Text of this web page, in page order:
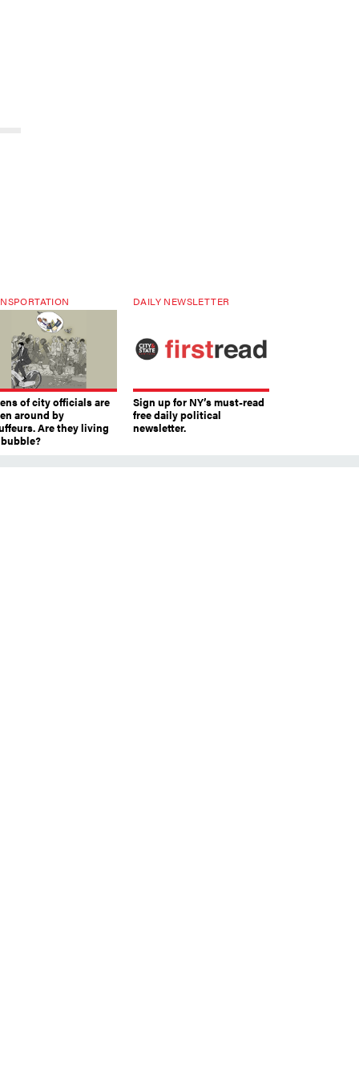
of city officials are
around by
Are they living
DAILY NEWSLETTER
Sign up for NY’s must-read
free daily political
newsletter.